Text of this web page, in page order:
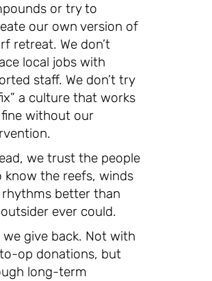
or try to
our own version of
retreat. We don’t
local jobs with
staff. We don’t try
a culture that works
without our
we trust the people
know the reefs, winds
better than
ever could.
we give back. Not with
op donations, but
long-term